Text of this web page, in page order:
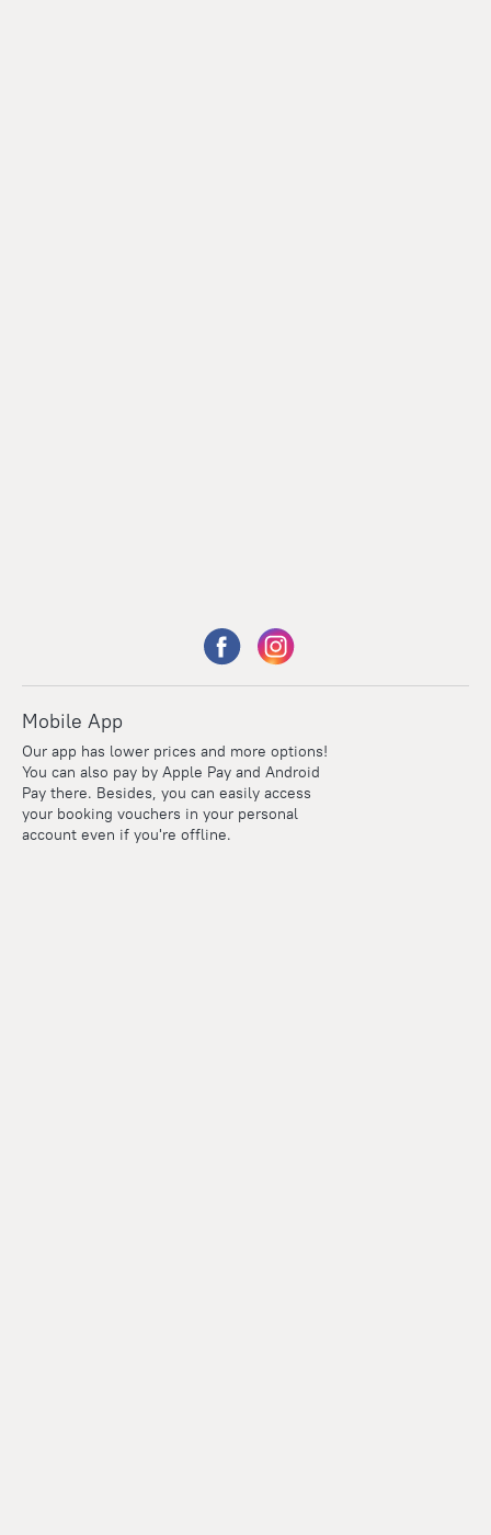
Mobile App
Our app has lower prices and more options!
You can also pay by Apple Pay and Android
Pay there. Besides, you can easily access
your booking vouchers in your personal
account even if you're offline.